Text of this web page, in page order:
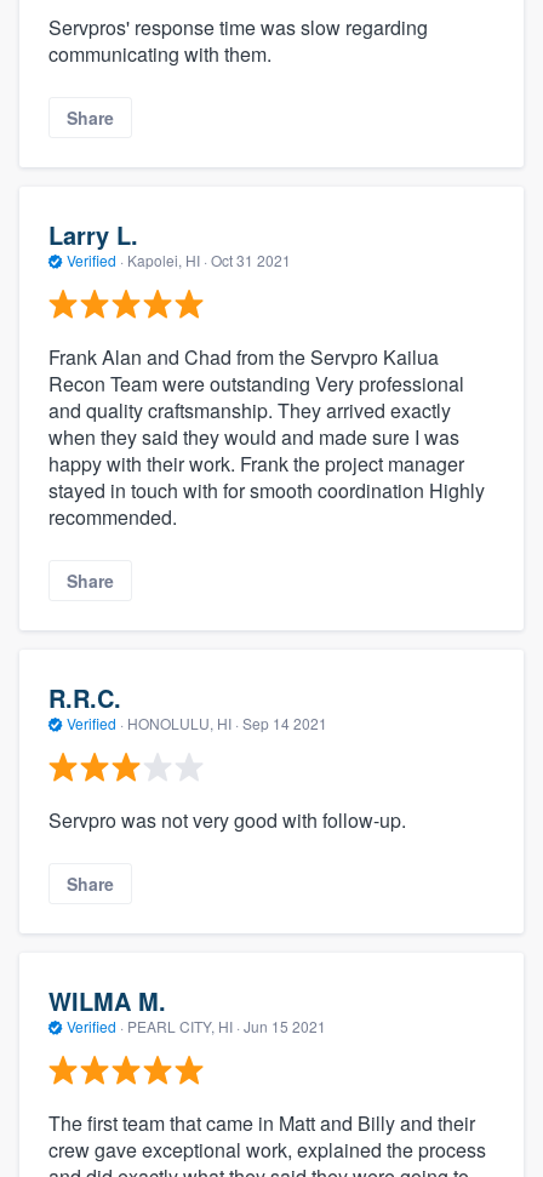
Servpros' response time was slow regarding
communicating with them.
Share
Larry L.
Verified · Kapolei, HI · Oct 31 2021
Frank Alan and Chad from the Servpro Kailua
Recon Team were outstanding Very professional
and quality craftsmanship. They arrived exactly
when they said they would and made sure I was
happy with their work. Frank the project manager
stayed in touch with for smooth coordination Highly
recommended.
Share
R.R.C.
Verified · HONOLULU, HI · Sep 14 2021
Servpro was not very good with follow-up.
Share
WILMA M.
Verified · PEARL CITY, HI · Jun 15 2021
The first team that came in Matt and Billy and their
crew gave exceptional work, explained the process